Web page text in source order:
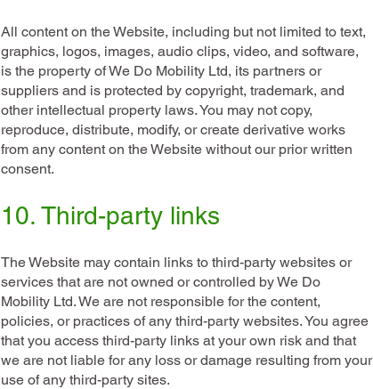
All content on the Website, including but not limited to text,
graphics, logos, images, audio clips, video, and software,
is the property of We Do Mobility Ltd, its partners or
suppliers and is protected by copyright, trademark, and
other intellectual property laws. You may not copy,
reproduce, distribute, modify, or create derivative works
from any content on the Website without our prior written
consent.
10. Third-party links
The Website may contain links to third-party websites or
services that are not owned or controlled by We Do
Mobility Ltd. We are not responsible for the content,
policies, or practices of any third-party websites. You agree
that you access third-party links at your own risk and that
we are not liable for any loss or damage resulting from your
use of any third-party sites.